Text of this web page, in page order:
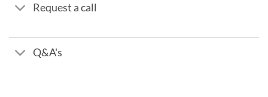
Request a call
Q&A's